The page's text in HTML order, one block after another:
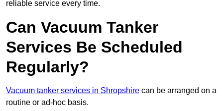
reliable service every time.
Can Vacuum Tanker
Services Be Scheduled
Regularly?
Vacuum tanker services in Shropshire can be arranged on a
routine or ad-hoc basis.